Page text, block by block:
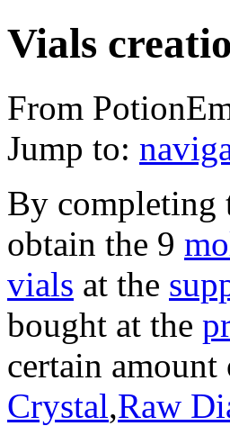
Vials
From
Jump to:
By completing
obtain the 9
vials at the
bought at the
certain
Crystal,Raw